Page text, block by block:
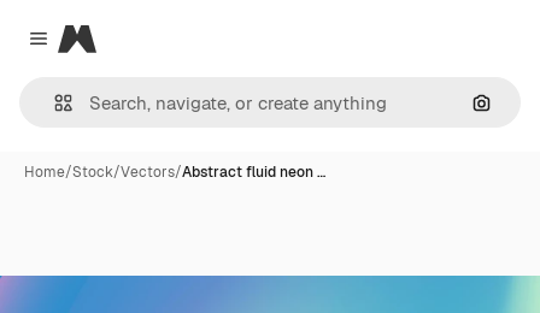
Close menu
Magnific
Home/Stock/Vectors/Abstract fluid neon …